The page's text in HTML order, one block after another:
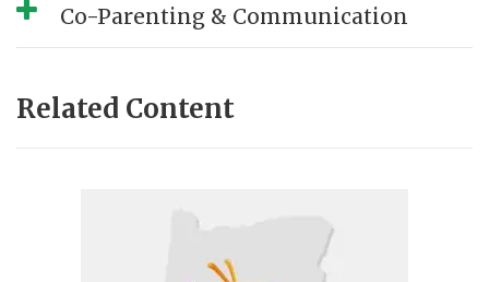
Co-Parenting & Communication
Related Content